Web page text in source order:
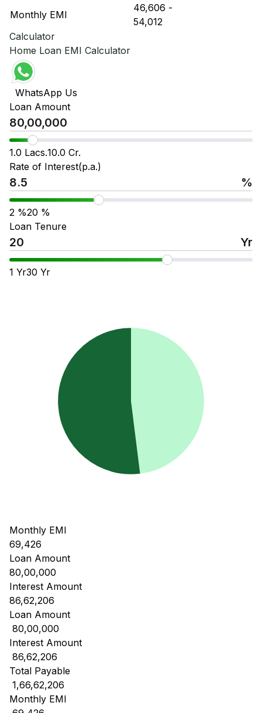
Monthly EMI
₹ 46,606 -
₹ 54,012
Calculator
Home Loan EMI Calculator
WhatsApp Us
Loan Amount
1.0 Lacs.10.0 Cr.
Rate of Interest(p.a.)
%
2 %20 %
Loan Tenure
Yr
1 Yr30 Yr
Monthly EMI
69,426
Loan Amount
80,00,000
Interest Amount
86,62,206
Loan Amount
₹ 80,00,000
Interest Amount
₹ 86,62,206
Total Payable
₹ 1,66,62,206
Monthly EMI